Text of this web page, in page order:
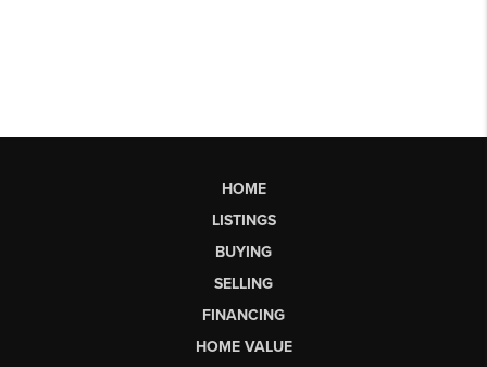
HOME
LISTINGS
BUYING
SELLING
FINANCING
HOME VALUE